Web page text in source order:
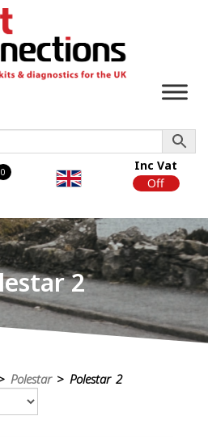
0
Inc Vat
Off
2
Polestar> Polestar 2